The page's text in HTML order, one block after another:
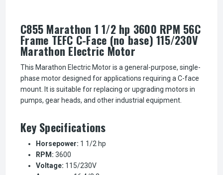
C855 Marathon 1 1/2 hp 3600 RPM 56C
Frame TEFC C-Face (no base) 115/230V
Marathon Electric Motor
This Marathon Electric Motor is a general-purpose, single-
phase motor designed for applications requiring a C-face
mount. It is suitable for replacing or upgrading motors in
pumps, gear heads, and other industrial equipment.
Key Specifications
Horsepower: 1 1/2 hp
RPM: 3600
Voltage: 115/230V